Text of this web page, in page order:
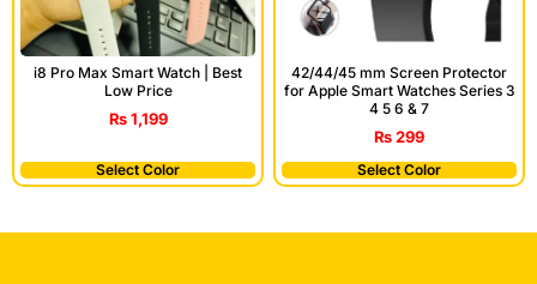
i8 Pro Max Smart Watch | Best
Low Price
₨1,199
Select Color
42/44/45 mm Screen Protector
for Apple Smart Watches Series 3
4 5 6 & 7
₨299
Select Color